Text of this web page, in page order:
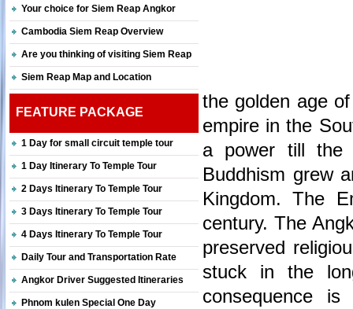
Your choice for Siem Reap Angkor
Cambodia Siem Reap Overview
Are you thinking of visiting Siem Reap
Siem Reap Map and Location
FEATURE PACKAGE
1 Day for small circuit temple tour
1 Day Itinerary To Temple Tour
2 Days Itinerary To Temple Tour
3 Days Itinerary To Temple Tour
4 Days Itinerary To Temple Tour
Daily Tour and Transportation Rate
Angkor Driver Suggested Itineraries
Phnom kulen Special One Day
the golden age
empire in the
a power till the
Buddhism grew
Kingdom. The
century. The
preserved
stuck in the
consequence